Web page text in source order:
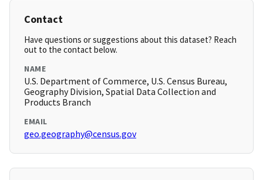
Contact
Have questions or suggestions about this dataset? Reach
out to the contact below.
NAME
U.S. Department of Commerce, U.S. Census Bureau,
Geography Division, Spatial Data Collection and
Products Branch
EMAIL
geo.geography@census.gov